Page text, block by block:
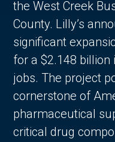
the West Creek
County. Lilly’s
significant
for a $2.148 billion
jobs. The project
cornerstone of
pharmaceutical
critical drug